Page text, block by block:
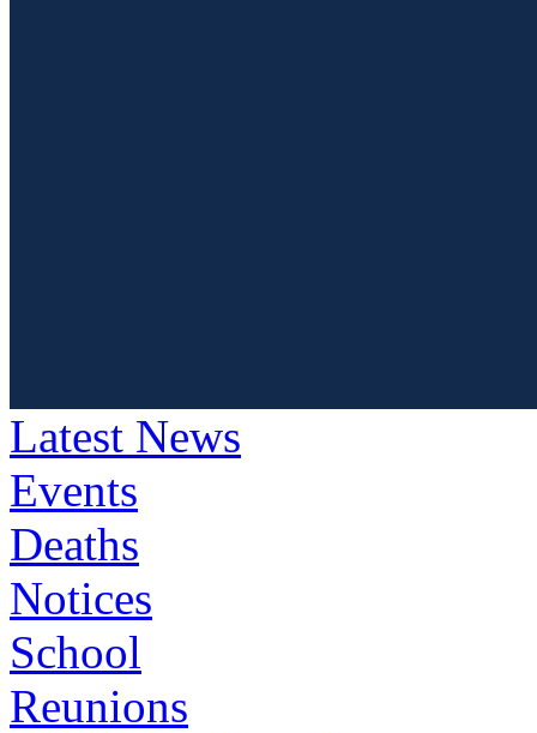
Latest News
Events
Deaths
Notices
School
Reunions